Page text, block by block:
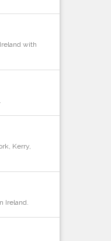
with
Kerry,
Ireland.